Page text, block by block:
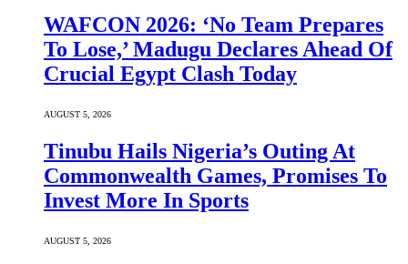
WAFCON 2026: ‘No Team Prepares
To Lose,’ Madugu Declares Ahead Of
Crucial Egypt Clash Today
AUGUST 5, 2026
Tinubu Hails Nigeria’s Outing At
Commonwealth Games, Promises To
Invest More In Sports
AUGUST 5, 2026